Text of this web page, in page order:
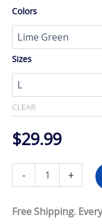
Colors
Sizes
CLEAR
$29.99
-
and
quantity
+
Free Shipping.